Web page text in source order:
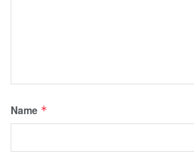
Name *